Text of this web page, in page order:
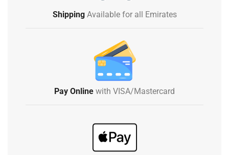
ShippingAvailable for all Emirates
Pay Online with VISA/Mastercard